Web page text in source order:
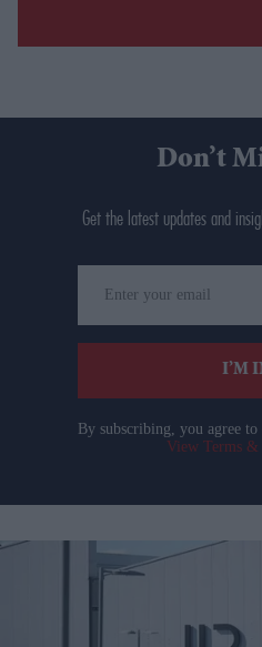
Don’t
Get the latest updates and
your
email
I’M
By subscribing, you agree
View Terms